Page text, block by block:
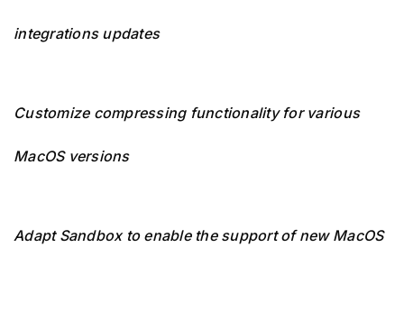
integrations updates
Customize compressing functionality for various
MacOS versions
Adapt Sandbox to enable the support of new MacOS